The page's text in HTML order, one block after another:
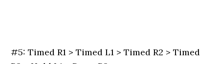
#5: Timed R1 > Timed L1 > Timed R2 > Timed